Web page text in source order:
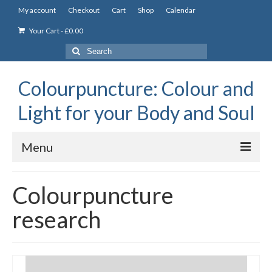
My account Checkout Cart Shop Calendar
Your Cart-£0.00
Search
for:
Colourpuncture: Colour and
Light for your Body and Soul
Menu
Constitutional Iridology
Professional Colourpuncture training course
Part 1: Introduction to Colourpuncture
Colourpuncture
research